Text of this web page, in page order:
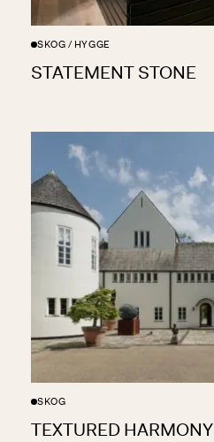
STATEMENT STONE
SKOG / HYGGE
TEXTURED HARMONY
SKOG